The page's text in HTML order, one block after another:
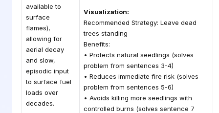
available to
surface
flames),
allowing for
aerial decay
and slow,
episodic input
to surface fuel
loads over
decades.
Visualization:
Recommended Strategy: Leave dead
trees standing
Benefits:
• Protects natural seedlings (solves
problem from sentences 3-4)
• Reduces immediate fire risk (solves
problem from sentences 5-6)
• Avoids killing more seedlings with
controlled burns (solves sentence 7